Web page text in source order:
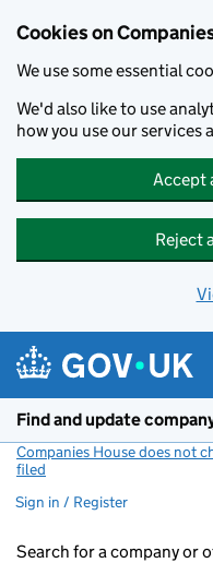
Cookies on
We use some essential
We'd also like to use
how you use our services
Accept
Reject
Find and update
Companies House does not
filed
Sign in / Register
Search for a company or